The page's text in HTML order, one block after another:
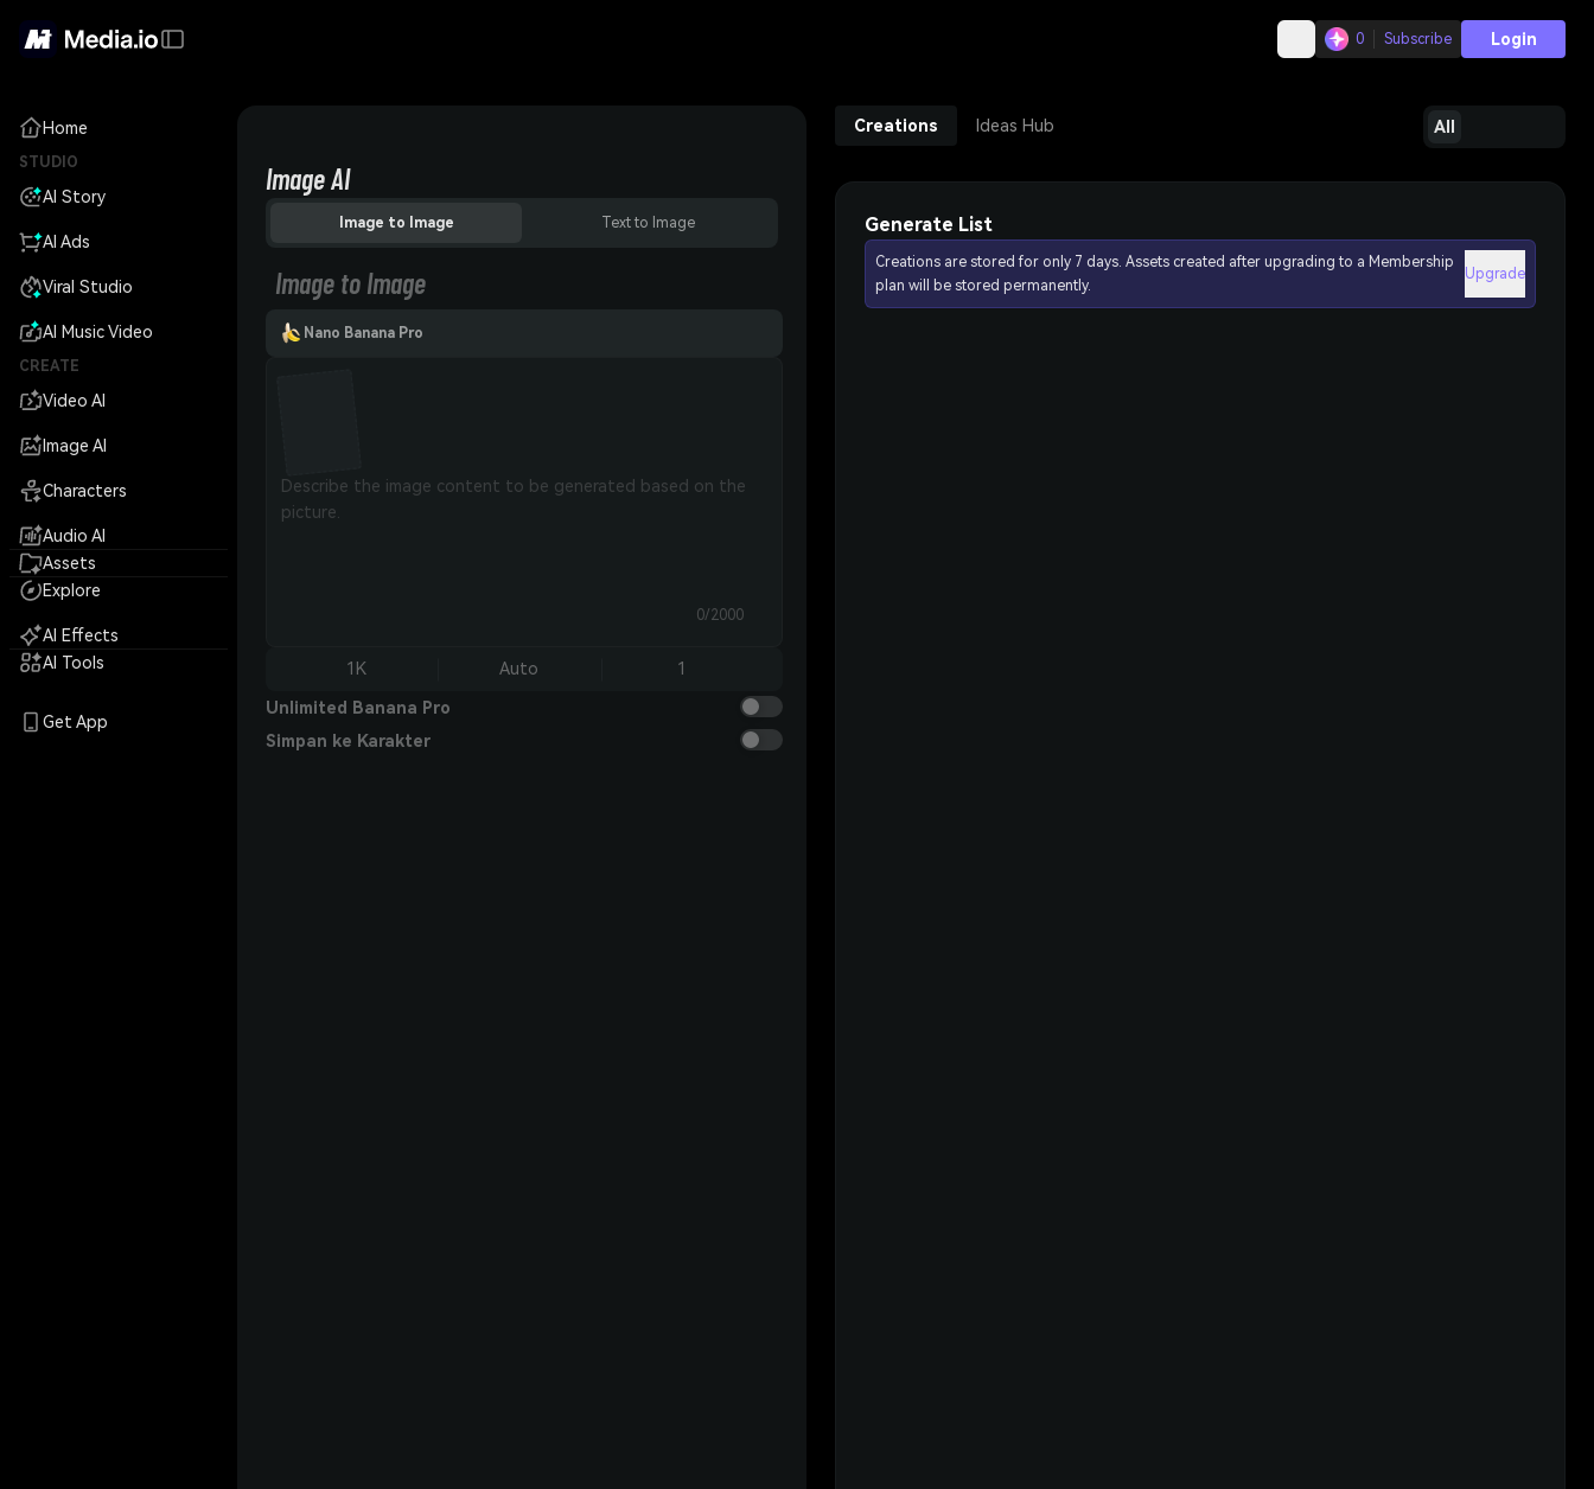
0 Subscribe Login
Home
STUDIO
AI Story
AI Ads
Viral Studio
AI Music Video
CREATE
Video AI
Image AI
Characters
Audio AI
Assets
Explore
AI Effects
AI Tools
Get App
Image AI
Image to Image Text to Image
Image to Image
Nano Banana Pro
0/2000
1K Auto 1
Unlimited Banana Pro
Simpan ke Karakter
Creations Ideas Hub All
Generate List
Creations are stored for only 7 days. Assets created after upgrading to a Membership
plan will be stored permanently.
Upgrade